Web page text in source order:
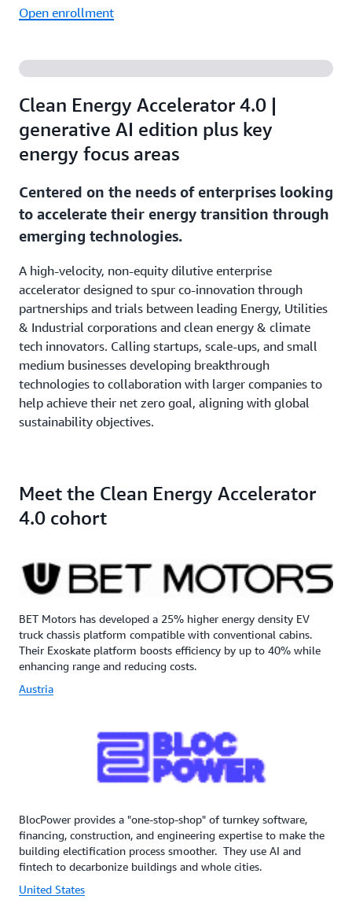
Open enrollment
Clean Energy Accelerator 4.0 |
generative AI edition plus key
energy focus areas
Centered on the needs of enterprises looking
to accelerate their energy transition through
emerging technologies.
A high-velocity, non-equity dilutive enterprise
accelerator designed to spur co-innovation through
partnerships and trials between leading Energy, Utilities
& Industrial corporations and clean energy & climate
tech innovators. Calling startups, scale-ups, and small
medium businesses developing breakthrough
technologies to collaboration with larger companies to
help achieve their net zero goal, aligning with global
sustainability objectives.
Meet the Clean Energy Accelerator
4.0 cohort
BET Motors has developed a 25% higher energy density EV
truck chassis platform compatible with conventional cabins.
Their Exoskate platform boosts efficiency by up to 40% while
enhancing range and reducing costs.
Austria
BlocPower provides a "one-stop-shop" of turnkey software,
financing, construction, and engineering expertise to make the
building electification process smoother. They use AI and
fintech to decarbonize buildings and whole cities.
United States